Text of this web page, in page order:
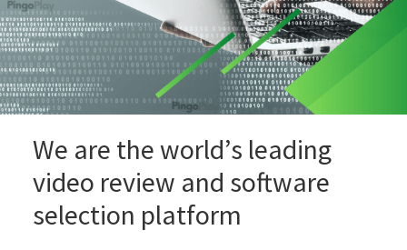
We are the world’s leading
video review and software
selection platform